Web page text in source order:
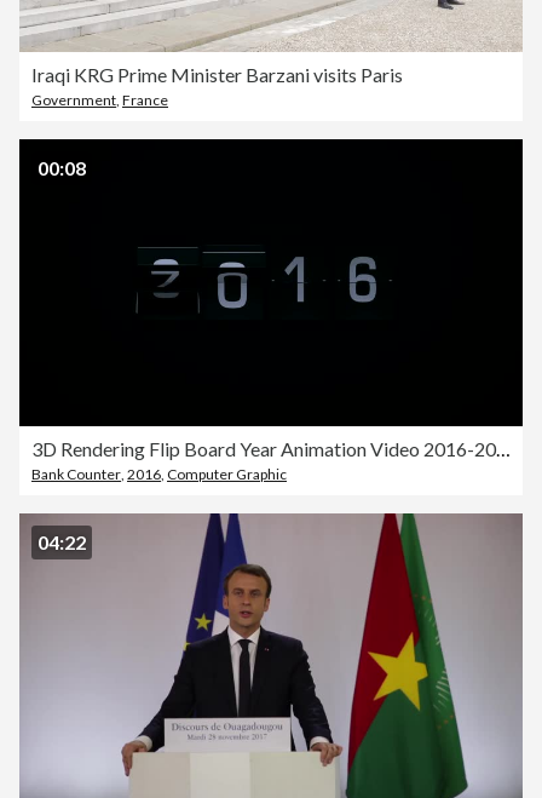
Iraqi KRG Prime Minister Barzani visits Paris
Government France
00:08
3D Rendering Flip Board Year Animation Video 2016-2017
Bank Counter 2016 Computer Graphic
04:22